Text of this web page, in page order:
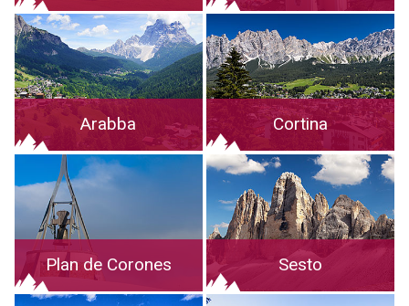
Arabba Cortina
Plan de Corones Sesto